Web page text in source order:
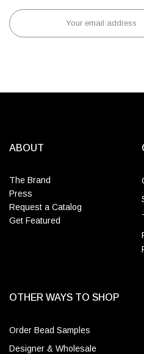
ABOUT
The Brand
Press
Request a Catalog
Get Featured
OTHER WAYS TO SHOP
Order Bead Samples
Designer & Wholesale